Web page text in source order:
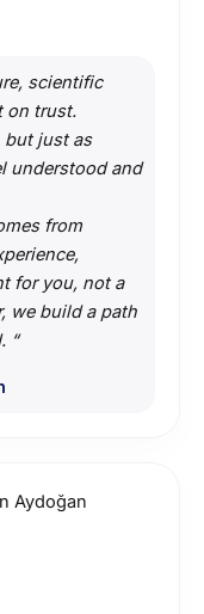
scientific
on trust.
but just as
understood and
from
for you, not a
we build a path
“
Aydoğan